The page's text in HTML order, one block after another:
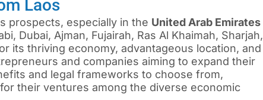
Laos
prospects, especially in the United Arab Emirates
Dubai, Ajman, Fujairah, Ras Al Khaimah, Sharjah,
its thriving economy, advantageous location, and
and companies aiming to expand their
and legal frameworks to choose from,
their ventures among the diverse economic